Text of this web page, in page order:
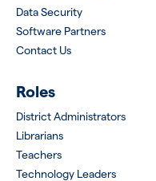
Data Security
Software Partners
Contact Us
Roles
District Administrators
Librarians
Teachers
Technology Leaders